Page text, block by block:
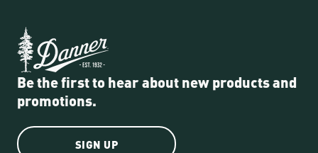
Be the first to hear about new products and
promotions.
SIGN UP